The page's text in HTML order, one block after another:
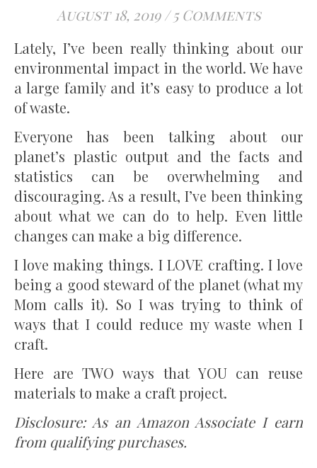
August 18, 2019 / 5 Comments
Lately, I’ve been really thinking about our
environmental impact in the world. We have
a large family and it’s easy to produce a lot
of waste.
Everyone has been talking about our
planet’s plastic output and the facts and
statistics can be overwhelming and
discouraging. As a result, I’ve been thinking
about what we can do to help. Even little
changes can make a big difference.
I love making things. I LOVE crafting. I love
being a good steward of the planet (what my
Mom calls it). So I was trying to think of
ways that I could reduce my waste when I
craft.
Here are TWO ways that YOU can reuse
materials to make a craft project.
Disclosure: As an Amazon Associate I earn
from qualifying purchases.